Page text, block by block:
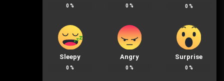
0 % 0 % 0 %
Sleepy
0 %
Angry
0 %
Surprise
0 %